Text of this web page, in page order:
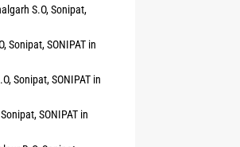
S.O, Sonipat,
Sonipat, SONIPAT in
Sonipat, SONIPAT in
SONIPAT in